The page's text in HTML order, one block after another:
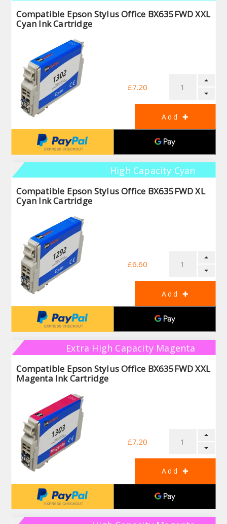
Compatible Epson Stylus Office BX635FWD XXL
Cyan Ink Cartridge
£7.20
High Capacity Cyan
Compatible Epson Stylus Office BX635FWD XL
Cyan Ink Cartridge
£6.60
Extra High Capacity Magenta
Compatible Epson Stylus Office BX635FWD XXL
Magenta Ink Cartridge
£7.20